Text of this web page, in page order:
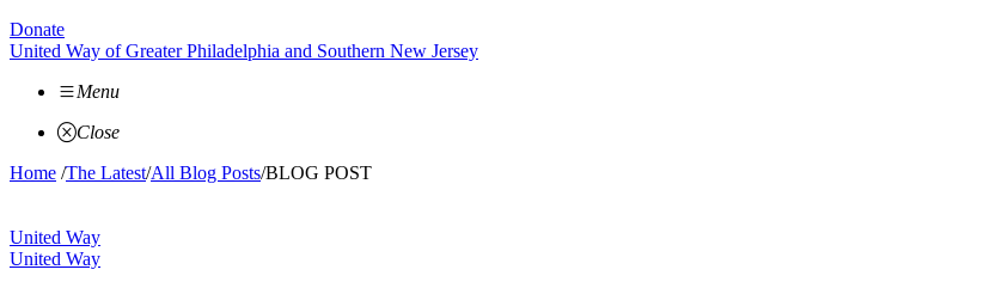
Donate
United Way of Greater Philadelphia and Southern New Jersey
Menu
Close
Home /The Latest/All Blog Posts/BLOG POST
United Way
United Way